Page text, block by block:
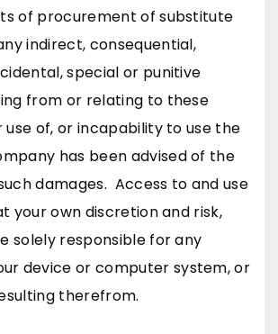
of procurement of substitute
indirect, consequential,
special or punitive
from or relating to these
of, or incapability to use the
has been advised of the
damages. Access to and use
your own discretion and risk,
solely responsible for any
device or computer system, or
therefrom.